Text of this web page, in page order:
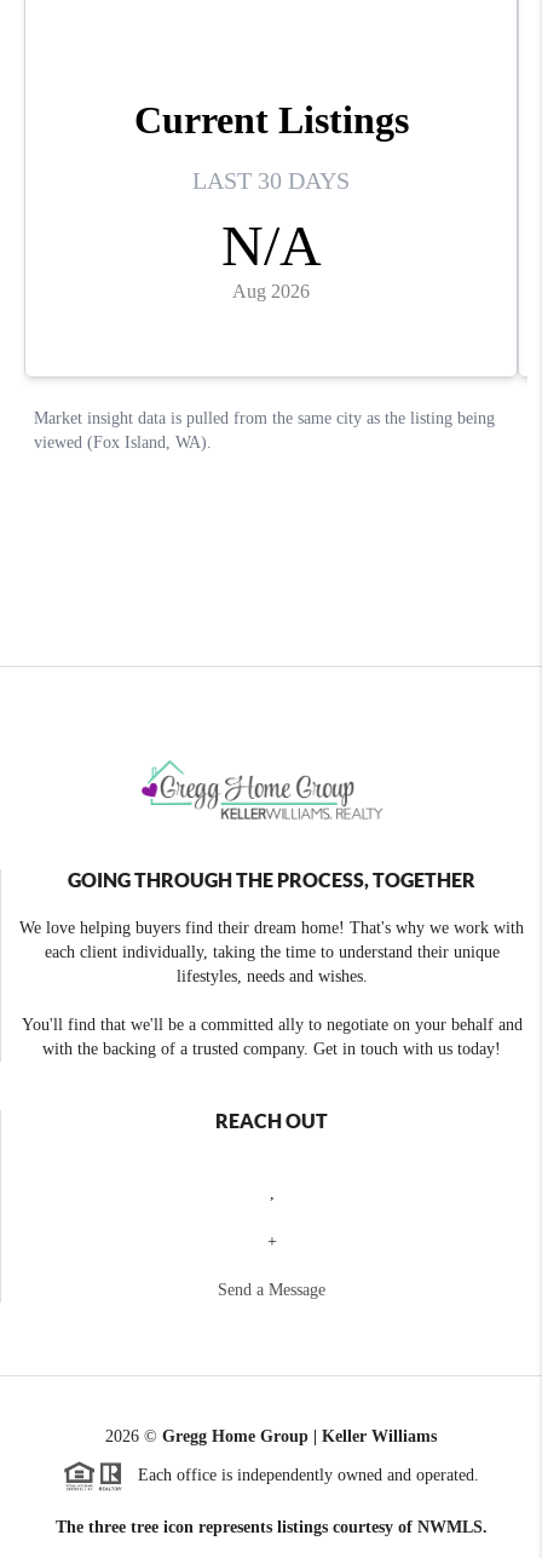
GOING THROUGH THE PROCESS, TOGETHER
We love helping buyers find their dream home! That's why we work with
each client individually, taking the time to understand their unique
lifestyles, needs and wishes.
You'll find that we'll be a committed ally to negotiate on your behalf and
with the backing of a trusted company. Get in touch with us today!
REACH OUT
,
+
Send a Message
2026 © Gregg Home Group | Keller Williams
Each office is independently owned and operated.
The three tree icon represents listings courtesy of NWMLS.